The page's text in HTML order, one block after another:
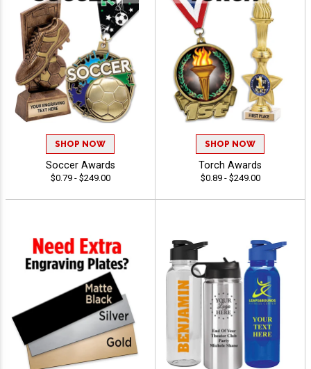
SHOP NOW
Soccer Awards
$0.79 - $249.00
SHOP NOW
Torch Awards
$0.89 - $249.00